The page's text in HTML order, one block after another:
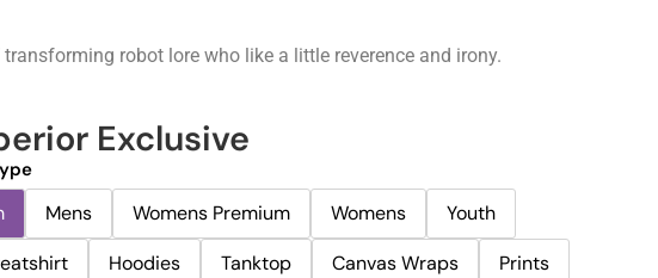
robot lore who like a little reverence and irony.
Exclusive
Mens Womens Premium Womens
Youth
Hoodies Tanktop Canvas Wraps Prints